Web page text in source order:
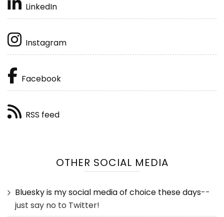
LinkedIn
Instagram
Facebook
RSS feed
OTHER SOCIAL MEDIA
Bluesky is my social media of choice these days--
just say no to Twitter!